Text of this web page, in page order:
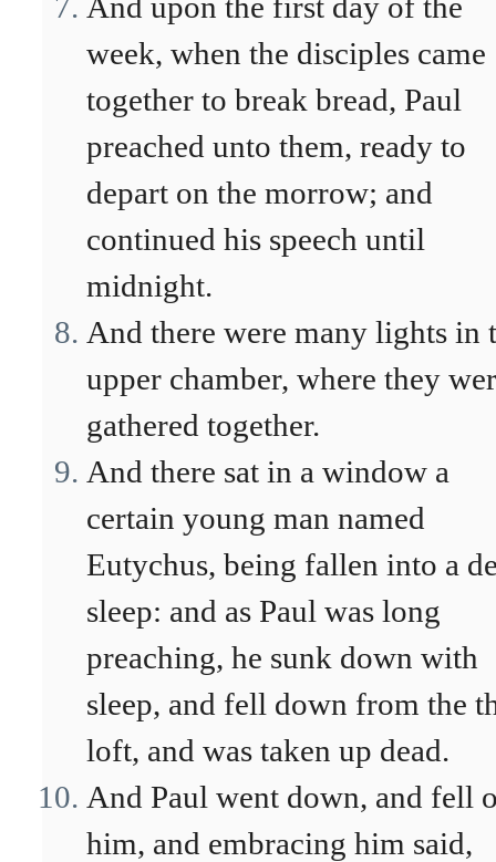
week, when the disciples came
together to break bread, Paul
preached unto them, ready to
depart on the morrow; and
continued his speech until
midnight.
And there were many lights in
upper chamber, where they
gathered together.
And there sat in a window a
certain young man named
Eutychus, being fallen into a
sleep: and as Paul was long
preaching, he sunk down with
sleep, and fell down from the
loft, and was taken up dead.
And Paul went down, and fell
him, and embracing him said,